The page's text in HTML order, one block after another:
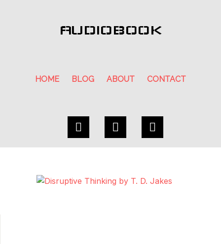
AUDIOBOOK
HOME BLOG ABOUT CONTACT